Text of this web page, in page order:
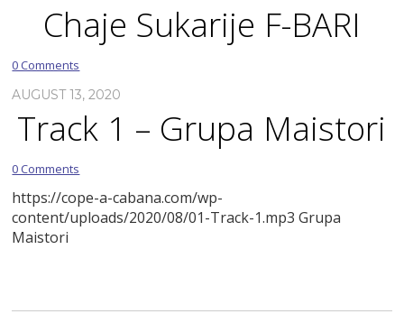
Chaje Sukarije F-BARI
0 Comments
AUGUST 13, 2020
Track 1 – Grupa Maistori
0 Comments
https://cope-a-cabana.com/wp-
content/uploads/2020/08/01-Track-1.mp3 Grupa
Maistori